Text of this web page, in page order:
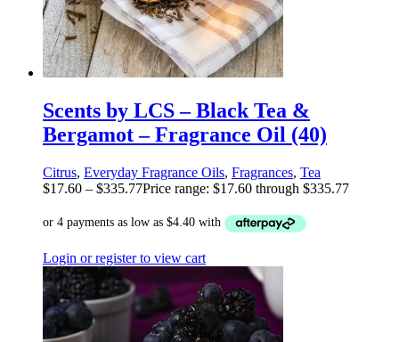
Scents by LCS – Black Tea &
Bergamot – Fragrance Oil (40)
Citrus, Everyday Fragrance Oils, Fragrances, Tea
$17.60 – $335.77Price range: $17.60 through $335.77
Login or register to view cart